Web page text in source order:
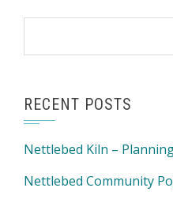
RECENT POSTS
Nettlebed Kiln –
Nettlebed Community